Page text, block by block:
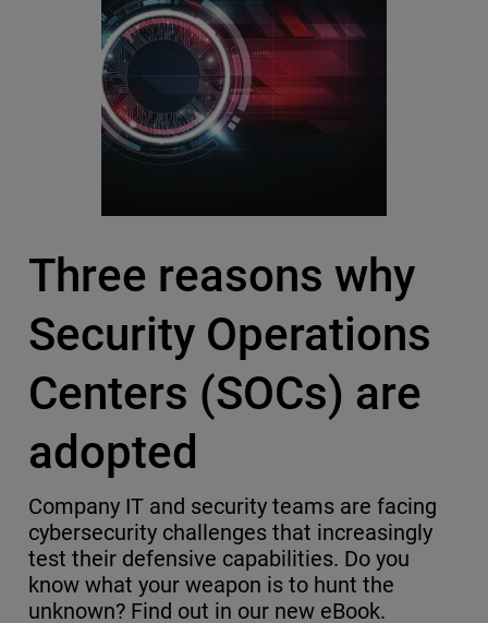
Three reasons why
Security Operations
Centers (SOCs) are
adopted
Company IT and security teams are facing
cybersecurity challenges that increasingly
test their defensive capabilities. Do you
know what your weapon is to hunt the
unknown? Find out in our new eBook.